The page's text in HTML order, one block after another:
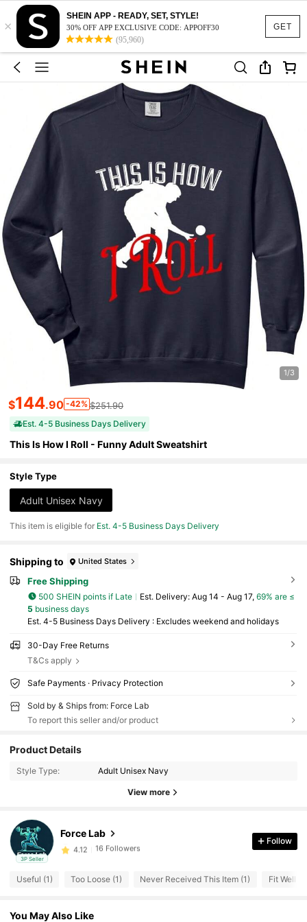
GET
×
SHEIN APP - READY, SET, STYLE!
30% OFF APP EXCLUSIVE CODE: APPOFF30
(95,960)
1/3
$144.90 -42% $251.90
Est. 4-5 Business Days Delivery
This Is How I Roll - Funny Adult Sweatshirt
Style Type
Adult Unisex Navy
This item is eligible for Est. 4-5 Business Days Delivery
Shipping to United States
Free Shipping
500 SHEIN points if Late ​Est. Delivery: Aug 14 - Aug 17, 69% are ≤
5 business days
Est. 4-5 Business Days Delivery : Excludes weekend and holidays
30-Day Free Returns
T&Cs apply
Safe Payments · Privacy Protection
Sold by & Ships from: Force Lab
To report this seller and/or product
Product Details
Style Type: Adult Unisex Navy
View more
3P Seller
Force Lab
4.12 16 Followers
4.12
Follow
Useful (1) Too Loose (1) Never Received This Item (1) Fit Well (1)
You May Also Like